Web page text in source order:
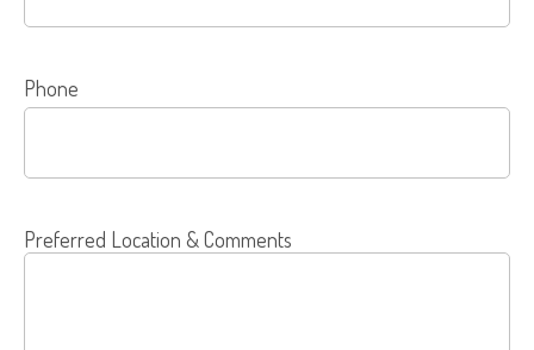
Phone
Preferred Location & Comments